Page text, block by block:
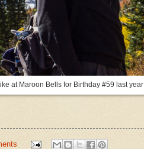
at Maroon Bells for Birthday #59 last year